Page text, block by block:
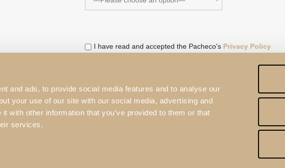
and ads, to provide social media features and to analyse our
your use of our site with our social media, advertising and
with other information that you’ve provided to them or that
services.
I have read and accepted the Pacheco's Privacy Policy
Google